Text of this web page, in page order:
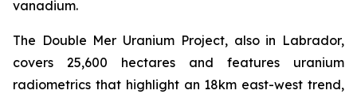
vanadium.
The Double Mer Uranium Project, also in Labrador,
covers 25,600 hectares and features uranium
radiometrics that highlight an 18km east-west trend,